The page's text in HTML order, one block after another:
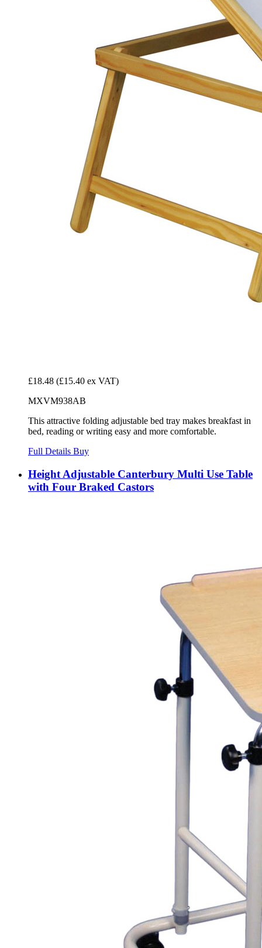
£18.48 (£15.40 ex VAT)
MXVM938AB
This attractive folding adjustable bed tray makes breakfast in
bed, reading or writing easy and more comfortable.
Full Details Buy
Height Adjustable Canterbury Multi Use Table
with Four Braked Castors